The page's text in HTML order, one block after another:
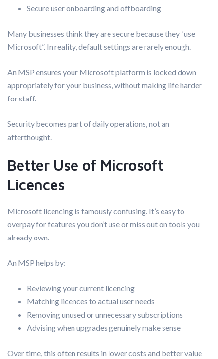
Secure user onboarding and offboarding
Many businesses think they are secure because they “use
Microsoft”. In reality, default settings are rarely enough.
An MSP ensures your Microsoft platform is locked down
appropriately for your business, without making life harder
for staff.
Security becomes part of daily operations, not an
afterthought.
Better Use of Microsoft
Licences
Microsoft licencing is famously confusing. It’s easy to
overpay for features you don’t use or miss out on tools you
already own.
An MSP helps by:
Reviewing your current licencing
Matching licences to actual user needs
Removing unused or unnecessary subscriptions
Advising when upgrades genuinely make sense
Over time, this often results in lower costs and better value